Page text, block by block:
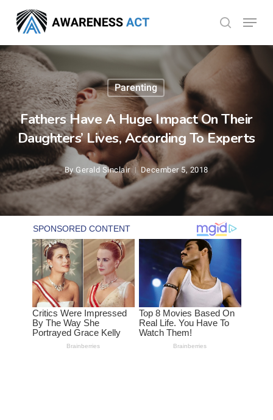
main
content
search
Menu
Parenting
Fathers Have A Huge Impact On Their
Daughters’ Lives, According To Experts
By Gerald Sinclair December 5, 2018